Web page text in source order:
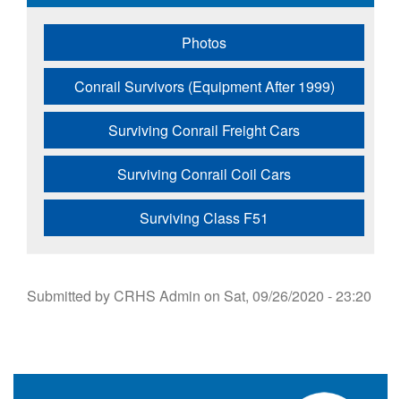
Photos
Conrail Survivors (Equipment After 1999)
Surviving Conrail Freight Cars
Surviving Conrail Coil Cars
Surviving Class F51
Submitted byCRHS Admin on Sat, 09/26/2020 - 23:20